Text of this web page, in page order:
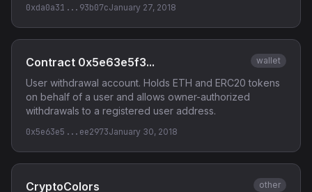
0xda0a31...93b07cJanuary 27, 2018
Contract 0x5e63e5f3... wallet
User withdrawal account. Holds ETH and ERC20 tokens
on behalf of a user and allows owner-authorized
withdrawals to a registered user address.
0x5e63e5...ee2973January 30, 2018
CryptoColors other